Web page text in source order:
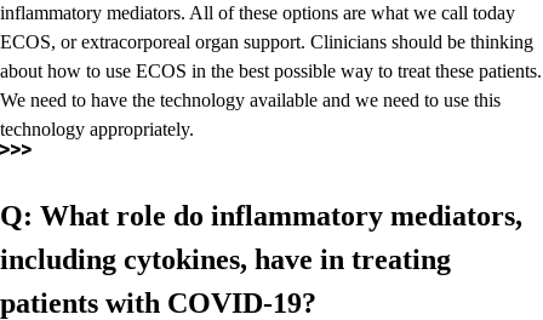
inflammatory mediators. All of these options are what we call today
ECOS, or extracorporeal organ support. Clinicians should be thinking
about how to use ECOS in the best possible way to treat these patients.
We need to have the technology available and we need to use this
technology appropriately.
Q: What role do inflammatory mediators,
including cytokines, have in treating
patients with COVID-19?